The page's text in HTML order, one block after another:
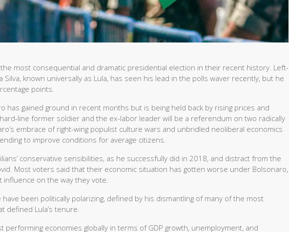
most consequential and dramatic presidential election in their recent history. Left-
known universally as Lula, has seen his lead in the polls waver recently, but he
points.
has gained ground in recent months but is being held back by rising prices and
line former soldier and the ex-labor leader will be a referendum on two radically
embrace of right-wing populist culture wars and unbridled neoliberal economics
to improve conditions for average citizens.
conservative sensibilities, as he successfully did in 2018, and distract from the
Most voters said that their economic situation has gotten worse under Bolsonaro,
influence on the way they vote.
been politically polarizing, defined by his dismantling of many of the most
defined Lula’s tenure.
performing economies globally in terms of GDP growth, unemployment, and